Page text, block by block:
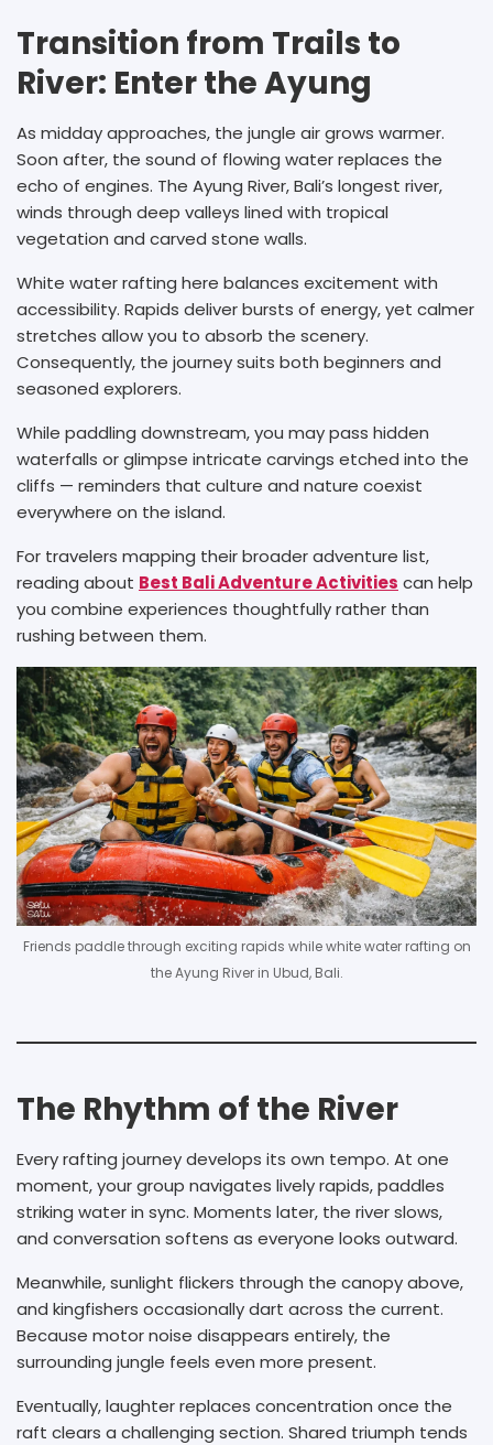
Transition from Trails to
River: Enter the Ayung
As midday approaches, the jungle air grows warmer.
Soon after, the sound of flowing water replaces the
echo of engines. The Ayung River, Bali’s longest river,
winds through deep valleys lined with tropical
vegetation and carved stone walls.
White water rafting here balances excitement with
accessibility. Rapids deliver bursts of energy, yet calmer
stretches allow you to absorb the scenery.
Consequently, the journey suits both beginners and
seasoned explorers.
While paddling downstream, you may pass hidden
waterfalls or glimpse intricate carvings etched into the
cliffs — reminders that culture and nature coexist
everywhere on the island.
For travelers mapping their broader adventure list,
reading about Best Bali Adventure Activities can help
you combine experiences thoughtfully rather than
rushing between them.
Friends paddle through exciting rapids while white water rafting on
the Ayung River in Ubud, Bali.
The Rhythm of the River
Every rafting journey develops its own tempo. At one
moment, your group navigates lively rapids, paddles
striking water in sync. Moments later, the river slows,
and conversation softens as everyone looks outward.
Meanwhile, sunlight flickers through the canopy above,
and kingfishers occasionally dart across the current.
Because motor noise disappears entirely, the
surrounding jungle feels even more present.
Eventually, laughter replaces concentration once the
raft clears a challenging section. Shared triumph tends